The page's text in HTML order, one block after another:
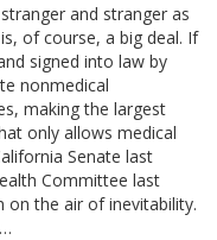
and stranger as
of course, a big deal. If
signed into law by
nonmedical
making the largest
only allows medical
Senate last
Committee last
on the air of inevitability.